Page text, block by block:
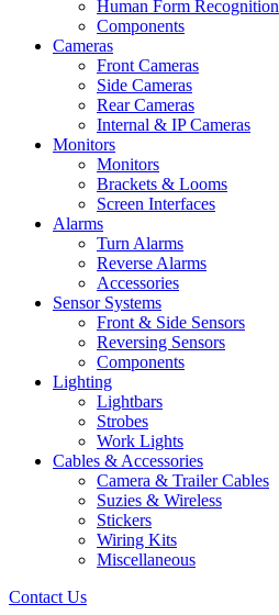
Human Form Recognition
Components
Cameras
Front Cameras
Side Cameras
Rear Cameras
Internal & IP Cameras
Monitors
Monitors
Brackets & Looms
Screen Interfaces
Alarms
Turn Alarms
Reverse Alarms
Accessories
Sensor Systems
Front & Side Sensors
Reversing Sensors
Components
Lighting
Lightbars
Strobes
Work Lights
Cables & Accessories
Camera & Trailer Cables
Suzies & Wireless
Stickers
Wiring Kits
Miscellaneous
Contact Us